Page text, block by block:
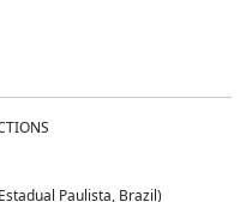
Paulista, Brazil)